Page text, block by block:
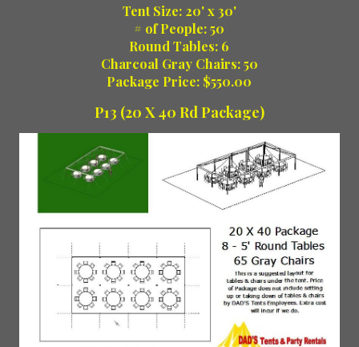
Tent Size: 20' x 30'
# of People: 50
Round Tables: 6
Charcoal Gray Chairs: 50
Package Price: $550.00
P13 (20 X 40 Rd Package)